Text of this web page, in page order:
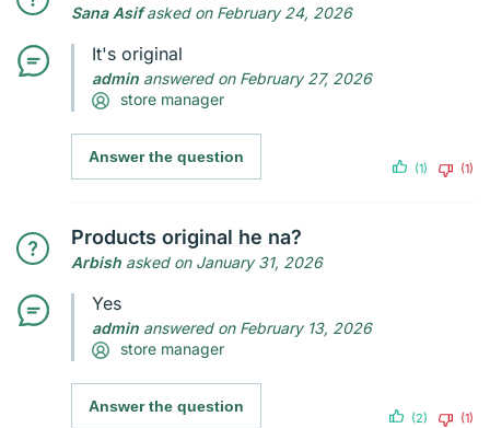
Sana Asifasked on February 24, 2026
It's original
admin answered on February 27, 2026
store manager
Answer the question
(1) (1)
Products original he na?
Arbish asked on January 31, 2026
Yes
admin answered on February 13, 2026
store manager
Answer the question
(2) (1)